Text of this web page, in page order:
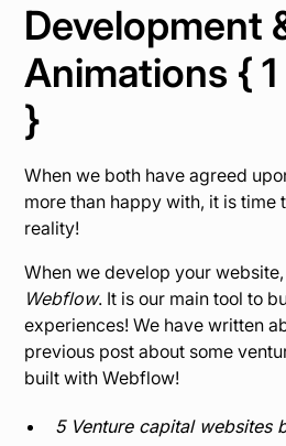
Development
Animations {
}
When we both have agreed
more than happy with, it is time
reality!
When we develop your
Webflow. It is our main tool to
experiences! We have written
previous post about some
built with Webflow!
5 Venture capital websites